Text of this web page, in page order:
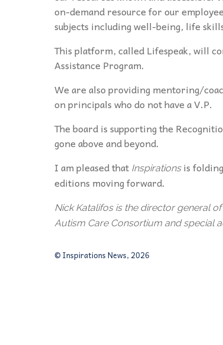
on-demand resource for our
subjects including well-being, life
This platform, called Lifespeak, will
Assistance Program.
We are also providing mentoring/
on principals who do not have a V.P.
The board is supporting the
gone above and beyond.
I am pleased that Inspirationsis
editions moving forward.
Nick Katalifos is the director general
Autism Care Consortium and special
© Inspirations News, 2026